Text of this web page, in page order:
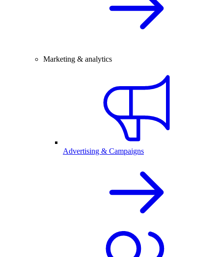
Marketing & analytics
Advertising & Campaigns